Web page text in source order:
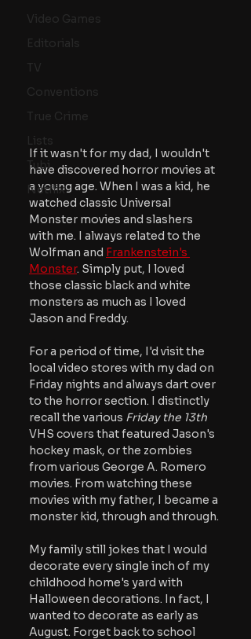
Video Games
Editorials
TV
Conventions
True Crime
Lists
Tubi
Netflix
If it wasn't for my dad, I wouldn't
have discovered horror movies at
a young age. When I was a kid, he
watched classic Universal
Monster movies and slashers
with me. I always related to the
Wolfman and Frankenstein's
Monster. Simply put, I loved
those classic black and white
monsters as much as I loved
Jason and Freddy.
For a period of time, I'd visit the
local video stores with my dad on
Friday nights and always dart over
to the horror section. I distinctly
recall the various Friday the 13th
VHS covers that featured Jason's
hockey mask, or the zombies
from various George A. Romero
movies. From watching these
movies with my father, I became a
monster kid, through and through.
My family still jokes that I would
decorate every single inch of my
childhood home's yard with
Halloween decorations. In fact, I
wanted to decorate as early as
August. Forget back to school